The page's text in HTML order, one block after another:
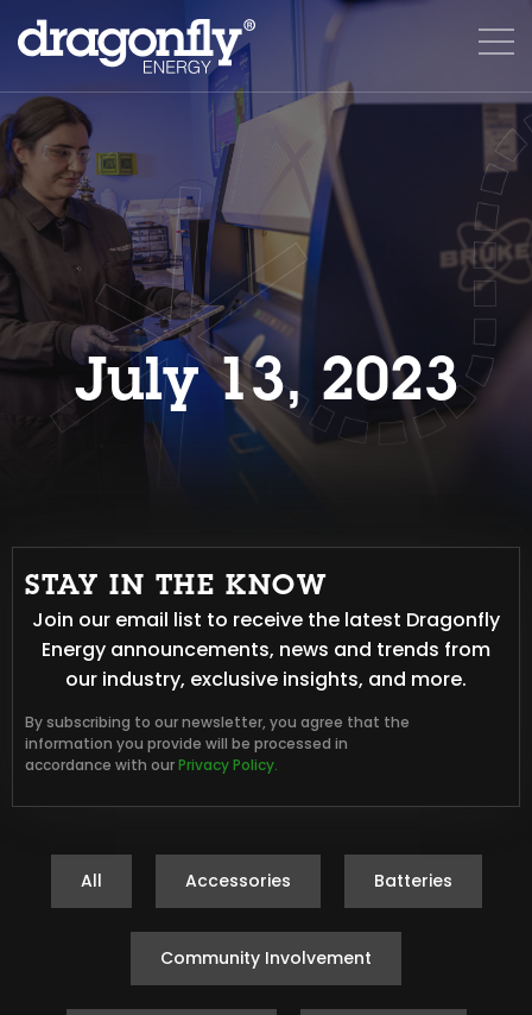
July 13, 2023
STAY IN THE KNOW
Join our email list to receive the latest Dragonfly
Energy announcements, news and trends from
our industry, exclusive insights, and more.
By subscribing to our newsletter, you agree that the
information you provide will be processed in
accordance with ourPrivacy Policy.
All Accessories Batteries
Community Involvement